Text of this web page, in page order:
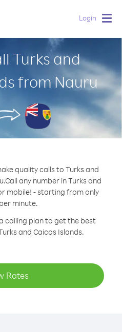
Login
Turks and
from Nauru
quality calls to Turks and
Call any number in Turks and
mobile! - starting from only
minute.
calling plan to get the best
and Caicos Islands.
Rates